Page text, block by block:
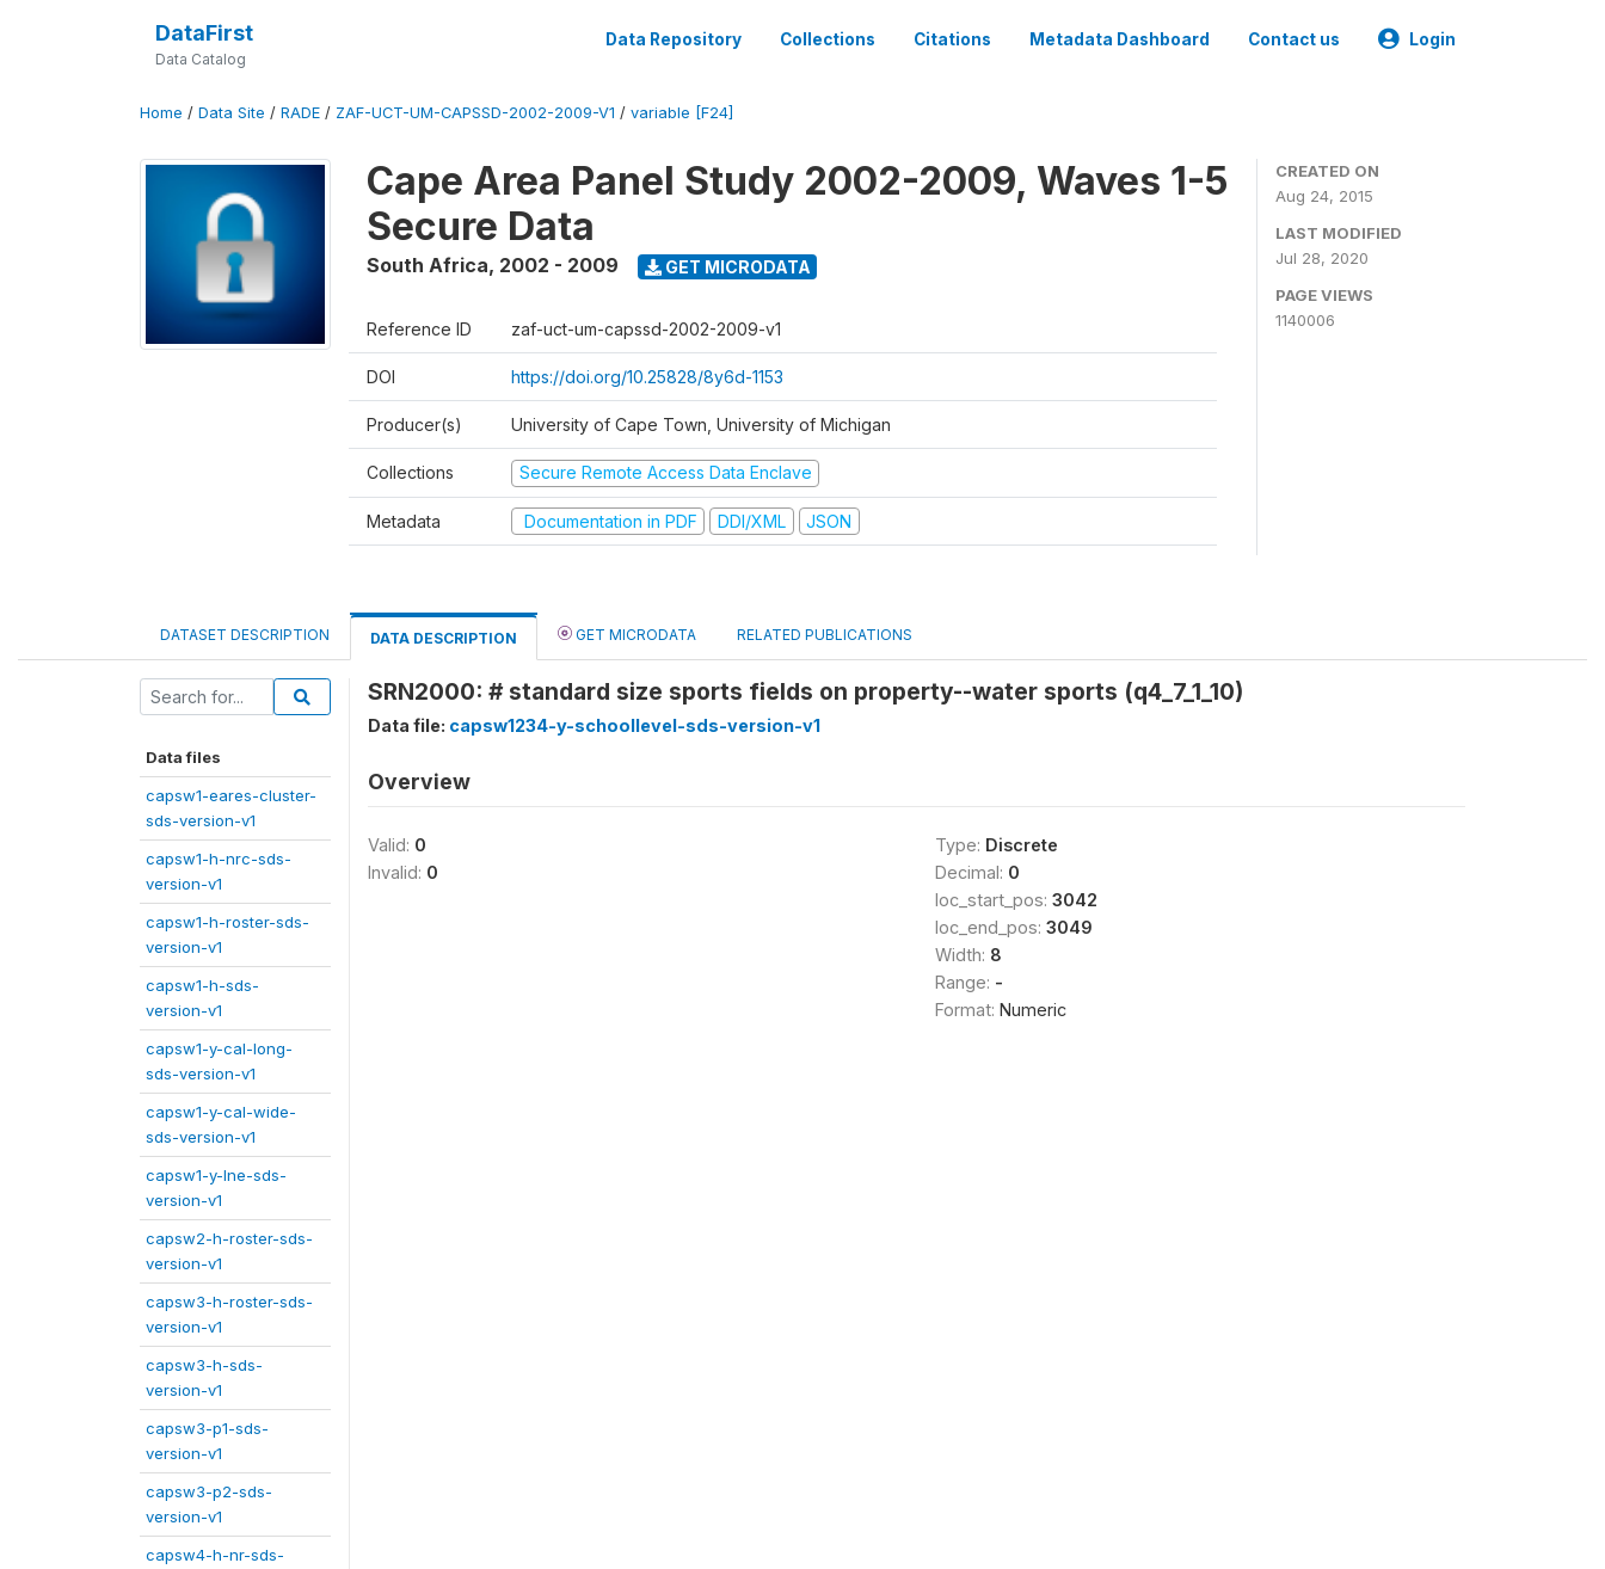
DataFirst
Data Catalog
Data Repository Collections Citations Metadata Dashboard Contact us Login
Home / Data Site / RADE / ZAF-UCT-UM-CAPSSD-2002-2009-V1 / variable [F24]
Cape Area Panel Study 2002-2009, Waves 1-5
Secure Data
South Africa, 2002 - 2009 GET MICRODATA
Reference ID zaf-uct-um-capssd-2002-2009-v1
DOI https://doi.org/10.25828/8y6d-1153
Producer(s) University of Cape Town, University of Michigan
Collections Secure Remote Access Data Enclave
Metadata Documentation in PDF DDI/XML JSON
CREATED ON
Aug 24, 2015
LAST MODIFIED
Jul 28, 2020
PAGE VIEWS
1140006
DATASET DESCRIPTION DATA DESCRIPTION GET MICRODATA RELATED PUBLICATIONS
Data files
capsw1-eares-cluster-
sds-version-v1
capsw1-h-nrc-sds-
version-v1
capsw1-h-roster-sds-
version-v1
capsw1-h-sds-
version-v1
capsw1-y-cal-long-
sds-version-v1
capsw1-y-cal-wide-
sds-version-v1
capsw1-y-lne-sds-
version-v1
capsw2-h-roster-sds-
version-v1
capsw3-h-roster-sds-
version-v1
capsw3-h-sds-
version-v1
capsw3-p1-sds-
version-v1
capsw3-p2-sds-
version-v1
capsw4-h-nr-sds-
SRN2000: # standard size sports fields on property--water sports (q4_7_1_10)
Data file: capsw1234-y-schoollevel-sds-version-v1
Overview
Valid: 0
Invalid: 0
Type: Discrete
Decimal: 0
loc_start_pos: 3042
loc_end_pos: 3049
Width: 8
Range: -
Format: Numeric